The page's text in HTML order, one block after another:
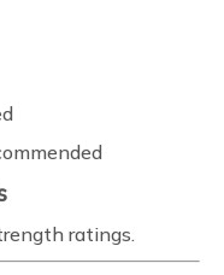
ratings.